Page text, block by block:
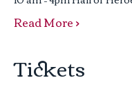
Read More >
Tickets